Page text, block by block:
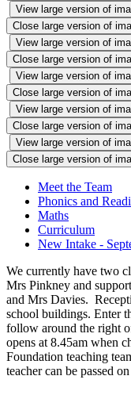
View large version of
Close large version of
View large version of
Close large version of
View large version of
Close large version of
View large version of
Close large version of
View large version of
Close large version of
Meet the Team
Phonics and
Maths
Curriculum
New Intake -
We currently have two
Mrs Pinkney and
and Mrs Davies.
school buildings. Enter
follow around the right
opens at 8.45am when
Foundation teaching
teacher can be passed